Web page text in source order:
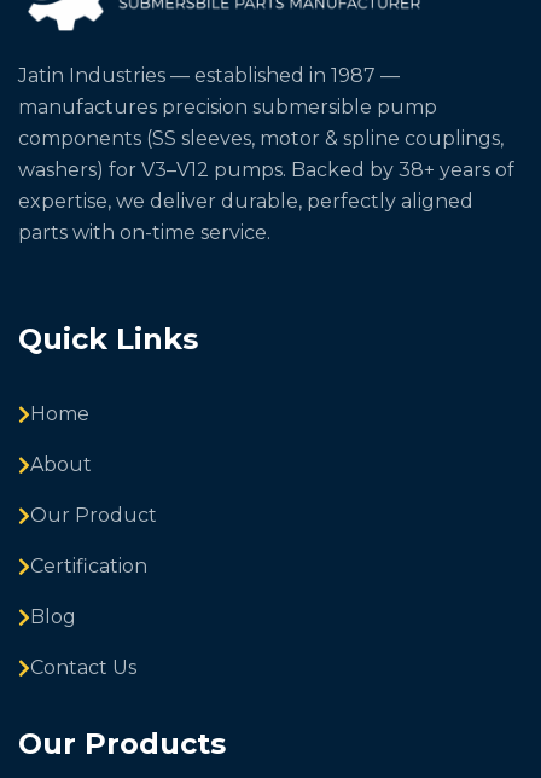
Jatin Industries — established in 1987 —
manufactures precision submersible pump
components (SS sleeves, motor & spline couplings,
washers) for V3–V12 pumps. Backed by 38+ years of
expertise, we deliver durable, perfectly aligned
parts with on-time service.
Quick Links
Home
About
Our Product
Certification
Blog
Contact Us
Our Products